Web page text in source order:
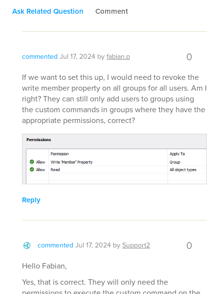
Ask Related Question Comment
commented Jul 17, 2024 byfabian.p 0
If we want to set this up, I would need to revoke the
write member property on all groups for all users. Am I
right? They can still only add users to groups using
the custom commands in groups where they have the
appropriate permissions, correct?
Reply
commented Jul 17, 2024 bySupport2 0
Hello Fabian,
Yes, that is correct. They will only need the